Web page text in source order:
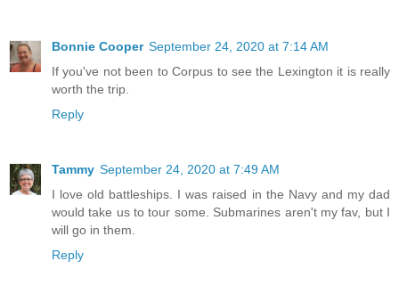
Bonnie Cooper September 24, 2020 at 7:14 AM
If you've not been to Corpus to see the Lexington it is really
worth the trip.
Reply
Tammy September 24, 2020 at 7:49 AM
I love old battleships. I was raised in the Navy and my dad
would take us to tour some. Submarines aren't my fav, but I
will go in them.
Reply